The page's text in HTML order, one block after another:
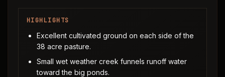
HIGHLIGHTS
Excellent cultivated ground on each side of the
38 acre pasture.
Small wet weather creek funnels runoff water
toward the big ponds.